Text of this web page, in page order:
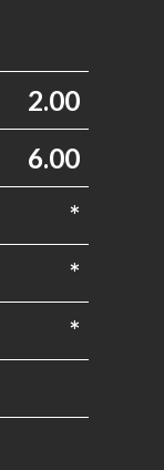
2.00
6.00
*
*
*